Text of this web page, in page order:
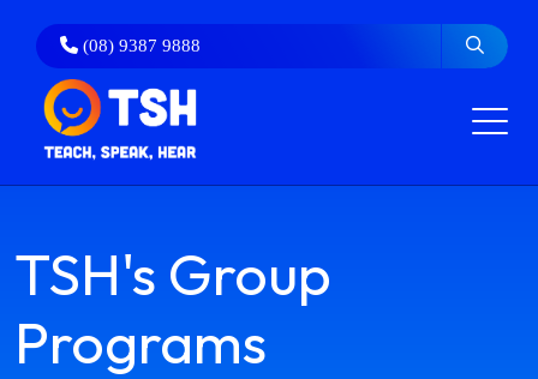
content
(08) 9387 9888
TSH's Group
Programs